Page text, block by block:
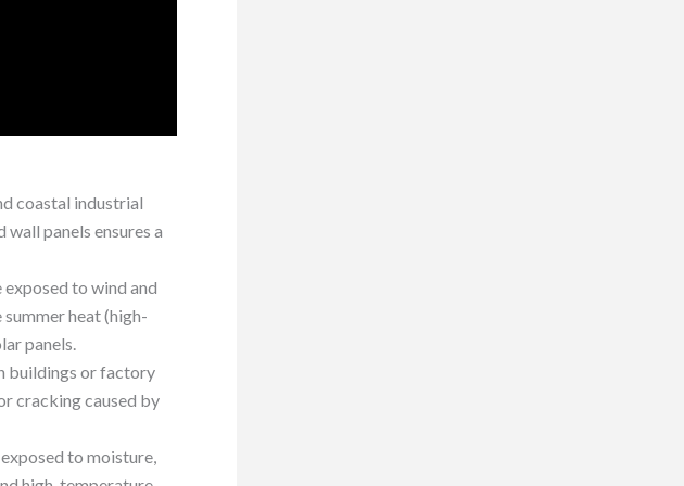
coastal industrial
panels ensures a
to wind and
heat (high-
panels.
buildings or factory
cracking caused by
to moisture,